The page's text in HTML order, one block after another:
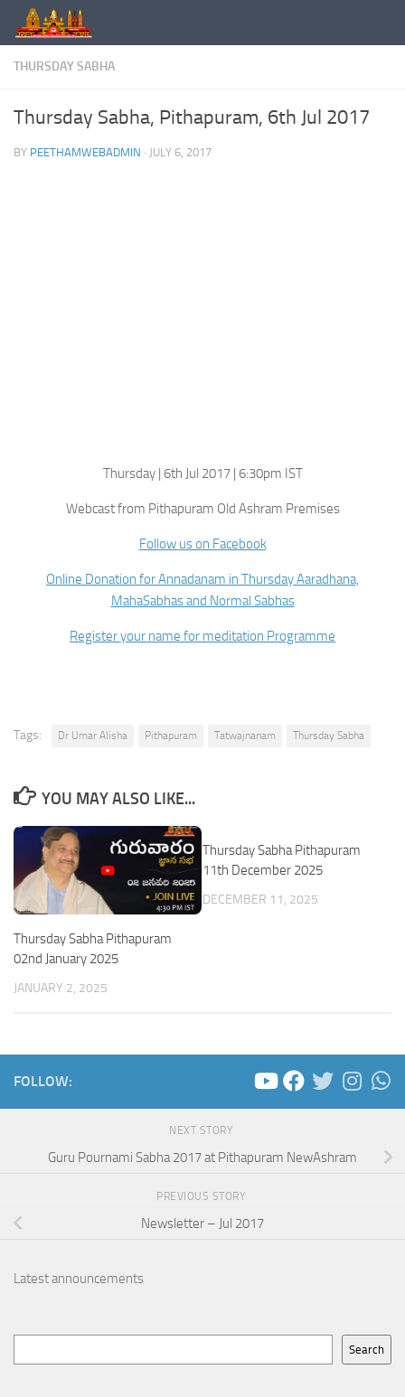
Skip to content
THURSDAY SABHA
Thursday Sabha, Pithapuram, 6th Jul 2017
BY PEETHAMWEBADMIN · JULY 6, 2017
Thursday | 6th Jul 2017 | 6:30pm IST
Webcast from Pithapuram Old Ashram Premises
Follow us on Facebook
Online Donation for Annadanam in Thursday Aaradhana,
MahaSabhas and Normal Sabhas
Register your name for meditation Programme
Tags: Dr Umar Alisha Pithapuram Tatwajnanam Thursday Sabha
YOU MAY ALSO LIKE...
Thursday Sabha Pithapuram
02nd January 2025
JANUARY 2, 2025
Thursday Sabha Pithapuram
11th December 2025
DECEMBER 11, 2025
FOLLOW:
NEXT STORY
Guru Pournami Sabha 2017 at Pithapuram NewAshram
PREVIOUS STORY
Newsletter – Jul 2017
Latest announcements
Search